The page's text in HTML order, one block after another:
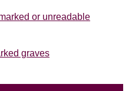
or unreadable
graves